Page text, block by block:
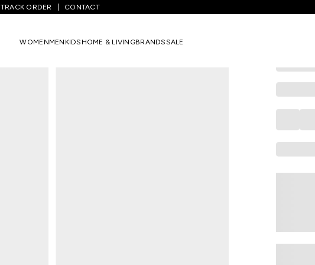
TRACK ORDER CONTACT
WOMENMEN KIDS HOME & LIVINGBRANDSSALE Multi-